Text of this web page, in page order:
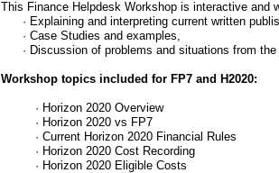
This Finance Helpdesk Workshop is interactive and
· Explaining and interpreting current written
· Case Studies and examples,
· Discussion of problems and situations from
Workshop topics included for FP7 and H2020:
· Horizon 2020 Overview
· Horizon 2020 vs FP7
· Current Horizon 2020 Financial Rules
· Horizon 2020 Cost Recording
· Horizon 2020 Eligible Costs